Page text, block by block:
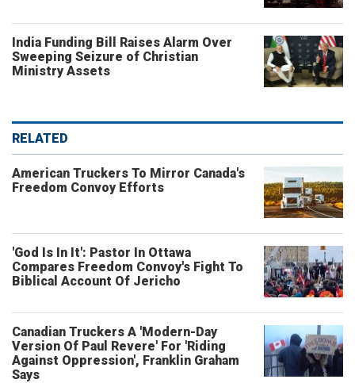
India Funding Bill Raises Alarm Over
Sweeping Seizure of Christian
Ministry Assets
RELATED
American Truckers To Mirror Canada's
Freedom Convoy Efforts
'God Is In It': Pastor In Ottawa
Compares Freedom Convoy's Fight To
Biblical Account Of Jericho
Canadian Truckers A 'Modern-Day
Version Of Paul Revere' For 'Riding
Against Oppression', Franklin Graham
Says